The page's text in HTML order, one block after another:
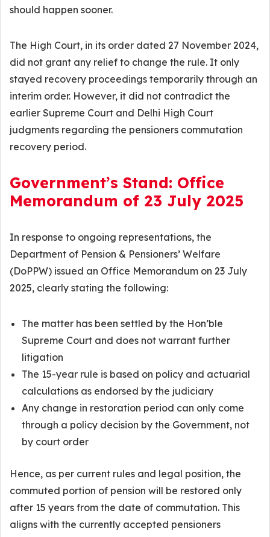
should happen sooner.
The High Court, in its order dated 27 November 2024,
did not grant any relief to change the rule. It only
stayed recovery proceedings temporarily through an
interim order. However, it did not contradict the
earlier Supreme Court and Delhi High Court
judgments regarding the pensioners commutation
recovery period.
Government’s Stand: Office
Memorandum of 23 July 2025
In response to ongoing representations, the
Department of Pension & Pensioners’ Welfare
(DoPPW) issued an Office Memorandum on 23 July
2025, clearly stating the following:
The matter has been settled by the Hon’ble
Supreme Court and does not warrant further
litigation
The 15-year rule is based on policy and actuarial
calculations as endorsed by the judiciary
Any change in restoration period can only come
through a policy decision by the Government, not
by court order
Hence, as per current rules and legal position, the
commuted portion of pension will be restored only
after 15 years from the date of commutation. This
aligns with the currently accepted pensioners